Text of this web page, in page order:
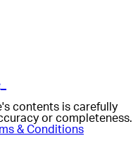
contents is carefully
or completeness.
& Conditions